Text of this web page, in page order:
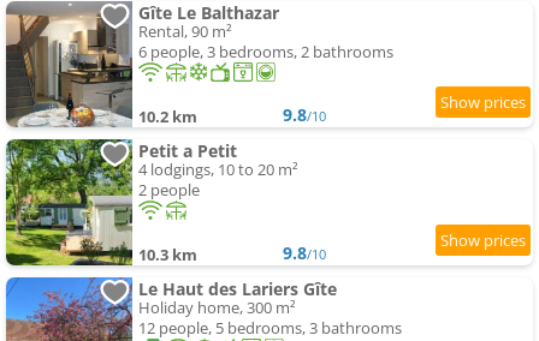
Gîte Le Balthazar
Rental, 90 m²
6 people, 3 bedrooms, 2 bathrooms
10.2 km 9.8/10
Petit a Petit
4 lodgings, 10 to 20 m²
2 people
10.3 km 9.8/10
Le Haut des Lariers Gîte
Holiday home, 300 m²
12 people, 5 bedrooms, 3 bathrooms